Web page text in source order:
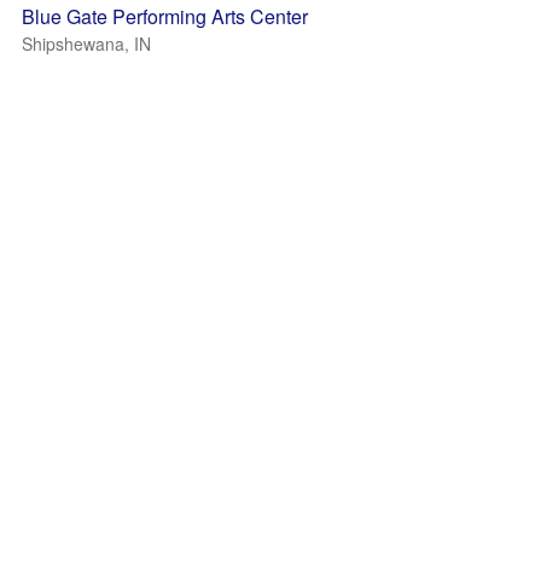
Blue Gate Performing Arts Center
Shipshewana, IN